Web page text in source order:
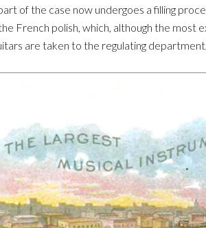
of the case now undergoes a filling
French polish, which, although the most
are taken to the regulating